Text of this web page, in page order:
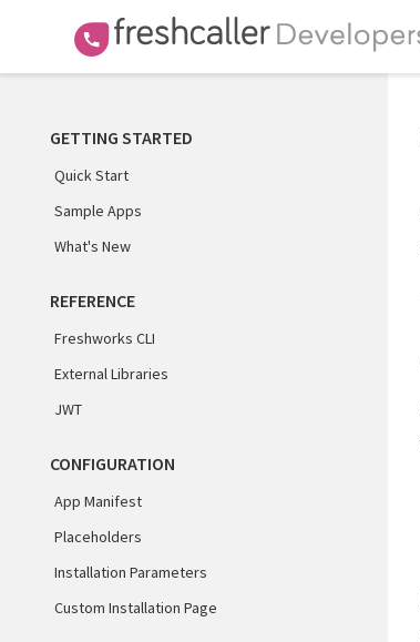
GETTING STARTED
Quick Start
Sample Apps
What's New
REFERENCE
Freshworks CLI
External Libraries
JWT
CONFIGURATION
App Manifest
Placeholders
Installation Parameters
Custom Installation Page